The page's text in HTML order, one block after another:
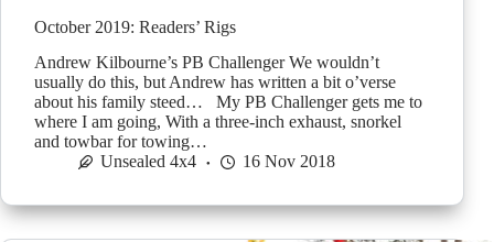
October 2019: Readers’ Rigs
Andrew Kilbourne’s PB Challenger We wouldn’t
usually do this, but Andrew has written a bit o’verse
about his family steed… My PB Challenger gets me to
where I am going, With a three-inch exhaust, snorkel
and towbar for towing…
Unsealed 4x4
16 Nov 2018